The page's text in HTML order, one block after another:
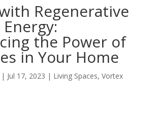
Regenerative
the Power of
in Your Home
Jul 17, 2023 | Living Spaces, Vortex